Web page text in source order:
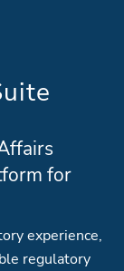
for
experience,
regulatory